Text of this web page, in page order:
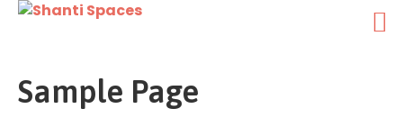
Sample Page